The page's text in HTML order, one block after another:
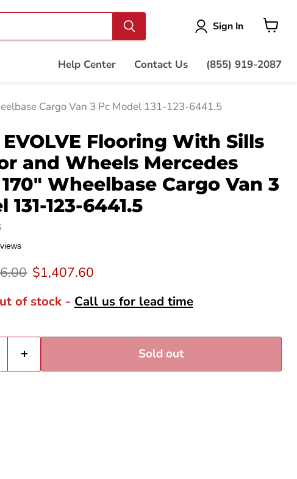
Sign In
Help Center Contact Us (855) 919-2087
Cargo Van 3 Pc Model 131-123-6441.5
EVOLVE Flooring With Sills
and Wheels Mercedes
Wheelbase Cargo Van 3
131-123-6441.5
priceCurrent price
$1,407.60
of stock - Call us for lead time
Sold out